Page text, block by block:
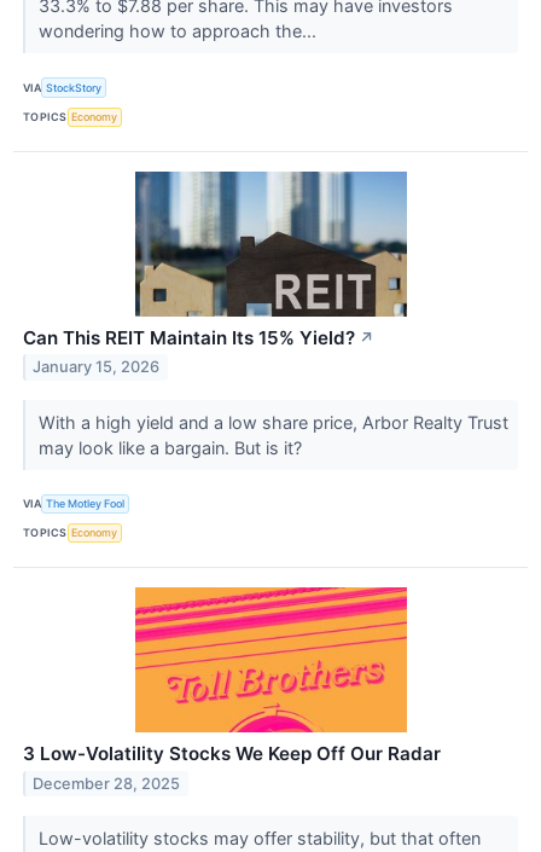
33.3% to $7.88 per share. This may have investors
wondering how to approach the...
VIA StockStory
TOPICS Economy
Can This REIT Maintain Its 15% Yield? ↗
January 15, 2026
With a high yield and a low share price, Arbor Realty Trust
may look like a bargain. But is it?
VIA The Motley Fool
TOPICS Economy
3 Low-Volatility Stocks We Keep Off Our Radar
December 28, 2025
Low-volatility stocks may offer stability, but that often